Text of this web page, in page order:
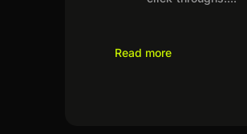
Read more